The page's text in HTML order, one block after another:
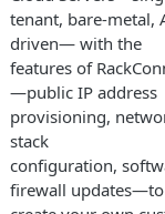
tenant, bare-metal,
driven— with the
features of
—public IP address
provisioning,
stack
configuration,
firewall updates—to